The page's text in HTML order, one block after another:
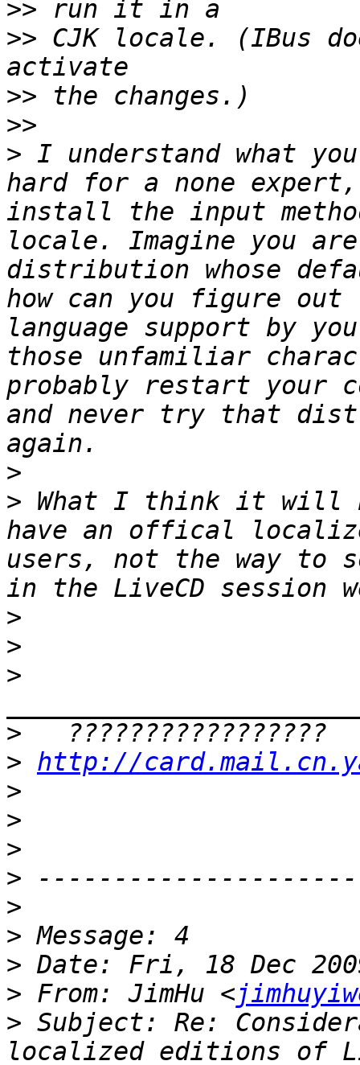
>>
>> CJK locale. (IBus
>>
>>
> I understand what
hard for a none
install the input
locale. Imagine you
distribution whose
how can you figure
language support by
those unfamiliar
probably restart your
and never try that
>
> What I think it will
have an offical
users, not the way to
>
>
>
>
> http://
>
>
>
>
>
>
>
> From: JimHu <
> Subject: Re: